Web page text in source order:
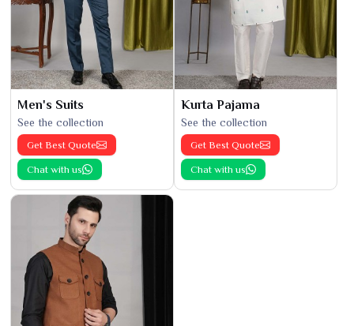
Men's Suits
See the collection
Get Best Quote
Chat with us
Kurta Pajama
See the collection
Get Best Quote
Chat with us